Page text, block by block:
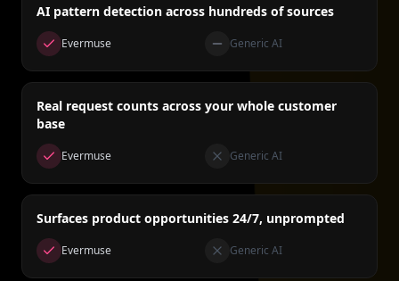
AI pattern detection across hundreds of sources
Evermuse Generic AI
Real request counts across your whole customer
base
Evermuse Generic AI
Surfaces product opportunities 24/7, unprompted
Evermuse Generic AI